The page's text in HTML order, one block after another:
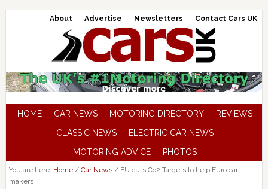
About Advertise Newsletters Contact Cars UK
HOME CAR NEWS MOTORING DIRECTORY
REVIEWS
CLASSIC NEWS
ELECTRIC CAR NEWS
MOTORING ADVICE
PHOTOS
You are here: Home / Car News /EU cuts Co2 Targets to help Euro car
makers